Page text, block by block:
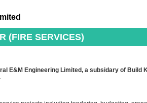
(FIRE SERVICES)
E&M Engineering Limited, a subsidary of Build